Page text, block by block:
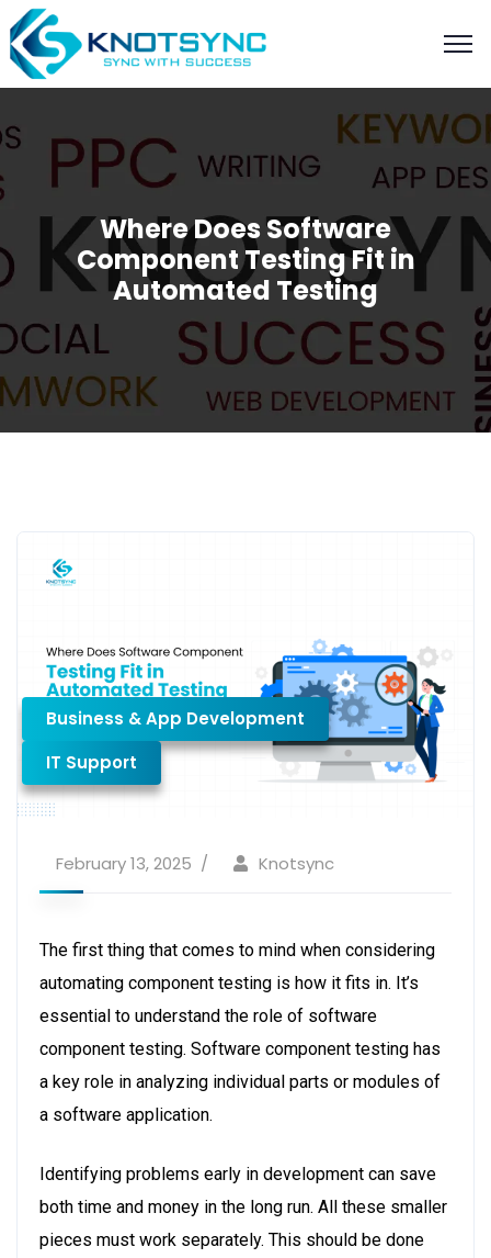
Where Does Software
Component Testing Fit in
Automated Testing
Business & App Development
IT Support
February 13, 2025 Knotsync
The first thing that comes to mind when considering
automating component testing is how it fits in. It’s
essential to understand the role of software
component testing. Software component testing has
a key role in analyzing individual parts or modules of
a software application.
Identifying problems early in development can save
both time and money in the long run. All these smaller
pieces must work separately. This should be done